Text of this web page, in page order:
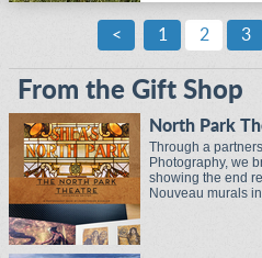
< 1 2 3
From the Gift Shop
North Park
Through a
Photography, we
showing the end
Nouveau murals